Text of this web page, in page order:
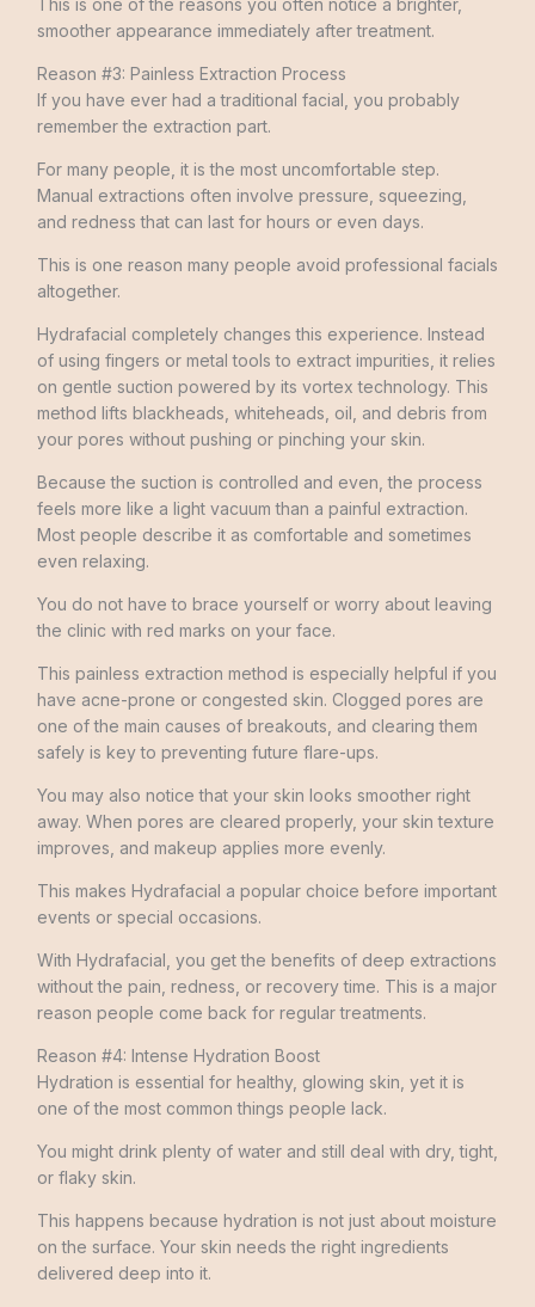
smoother appearance immediately after treatment.
Reason #3: Painless Extraction Process
If you have ever had a traditional facial, you probably
remember the extraction part.
For many people, it is the most uncomfortable step.
Manual extractions often involve pressure, squeezing,
and redness that can last for hours or even days.
This is one reason many people avoid professional facials
altogether.
Hydrafacial completely changes this experience. Instead
of using fingers or metal tools to extract impurities, it relies
on gentle suction powered by its vortex technology. This
method lifts blackheads, whiteheads, oil, and debris from
your pores without pushing or pinching your skin.
Because the suction is controlled and even, the process
feels more like a light vacuum than a painful extraction.
Most people describe it as comfortable and sometimes
even relaxing.
You do not have to brace yourself or worry about leaving
the clinic with red marks on your face.
This painless extraction method is especially helpful if you
have acne-prone or congested skin. Clogged pores are
one of the main causes of breakouts, and clearing them
safely is key to preventing future flare-ups.
You may also notice that your skin looks smoother right
away. When pores are cleared properly, your skin texture
improves, and makeup applies more evenly.
This makes Hydrafacial a popular choice before important
events or special occasions.
With Hydrafacial, you get the benefits of deep extractions
without the pain, redness, or recovery time. This is a major
reason people come back for regular treatments.
Reason #4: Intense Hydration Boost
Hydration is essential for healthy, glowing skin, yet it is
one of the most common things people lack.
You might drink plenty of water and still deal with dry, tight,
or flaky skin.
This happens because hydration is not just about moisture
on the surface. Your skin needs the right ingredients
delivered deep into it.